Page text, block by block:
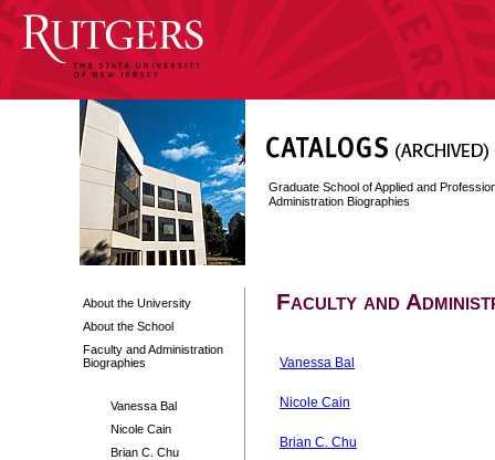
About the University
About the School
Faculty and Administration
Biographies
Vanessa Bal
Nicole Cain
Brian C. Chu
Graduate School of Applied and
Administration Biographies
Faculty and
Vanessa Bal
Nicole Cain
Brian C. Chu